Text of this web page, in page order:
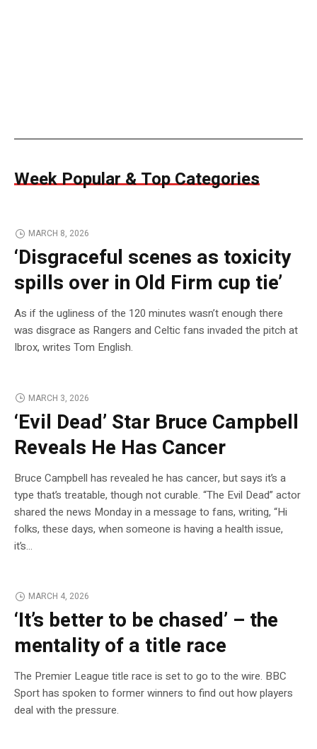
Week Popular & Top Categories
MARCH 8, 2026
‘Disgraceful scenes as toxicity
spills over in Old Firm cup tie’
As if the ugliness of the 120 minutes wasn’t enough there
was disgrace as Rangers and Celtic fans invaded the pitch at
Ibrox, writes Tom English.
MARCH 3, 2026
‘Evil Dead’ Star Bruce Campbell
Reveals He Has Cancer
Bruce Campbell has revealed he has cancer, but says it’s a
type that’s treatable, though not curable. “The Evil Dead” actor
shared the news Monday in a message to fans, writing, “Hi
folks, these days, when someone is having a health issue,
it’s…
MARCH 4, 2026
‘It’s better to be chased’ – the
mentality of a title race
The Premier League title race is set to go to the wire. BBC
Sport has spoken to former winners to find out how players
deal with the pressure.